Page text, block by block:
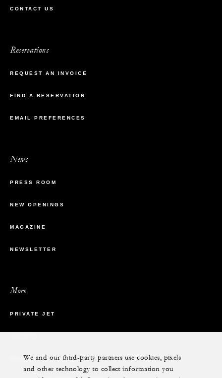
CONTACT US
Reservations
REQUEST AN INVOICE
FIND A RESERVATION
EMAIL PREFERENCES
News
PRESS ROOM
NEW OPENINGS
MAGAZINE
NEWSLETTER
More
PRIVATE JET
RESIDENCES
We and our third-party partners use cookies, pixels
and other technology to collect information you